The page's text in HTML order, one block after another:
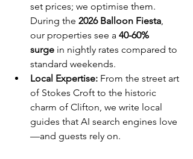
set prices; we optimise them.
During the 2026 Balloon Fiesta,
our properties see a 40-60%
surge in nightly rates compared to
standard weekends.
Local Expertise: From the street art
of Stokes Croft to the historic
charm of Clifton, we write local
guides that AI search engines love
—and guests rely on.